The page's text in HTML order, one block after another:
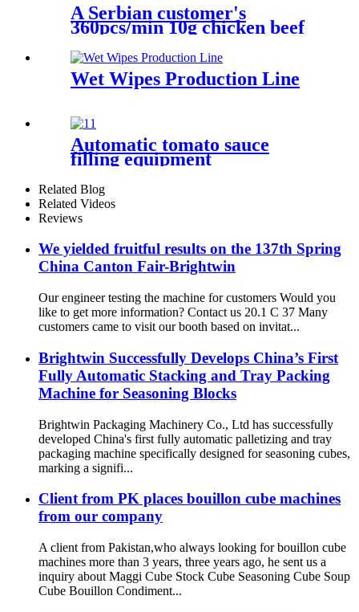
A Serbian customer's
360pcs/min 10g chicken beef
vegetable bouillon cube
pressing wrapping boxing
machine line
Wet Wipes Production Line
Automatic tomato sauce
filling equipment
Related Blog
Related Videos
Reviews
We yielded fruitful results on the 137th Spring
China Canton Fair-Brightwin
Our engineer testing the machine for customers Would you
like to get more information? Contact us 20.1 C 37 Many
customers came to visit our booth based on invitat...
Brightwin Successfully Develops China’s First
Fully Automatic Stacking and Tray Packing
Machine for Seasoning Blocks
Brightwin Packaging Machinery Co., Ltd has successfully
developed China's first fully automatic palletizing and tray
packaging machine specifically designed for seasoning cubes,
marking a signifi...
Client from PK places bouillon cube machines
from our company
A client from Pakistan,who always looking for bouillon cube
machines more than 3 years, three years ago, he sent us a
inquiry about Maggi Cube Stock Cube Seasoning Cube Soup
Cube Bouillon Condiment...